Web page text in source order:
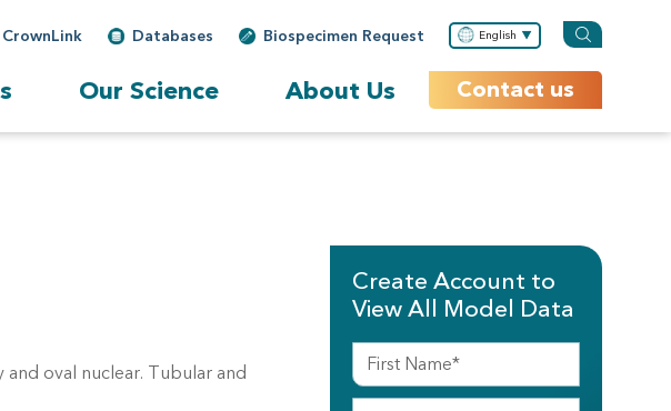
Biospecimen Request
Databases
CrownLink English
Our Science About Us Contact us
oval nuclear. Tubular and
Create Account to
View All Model Data